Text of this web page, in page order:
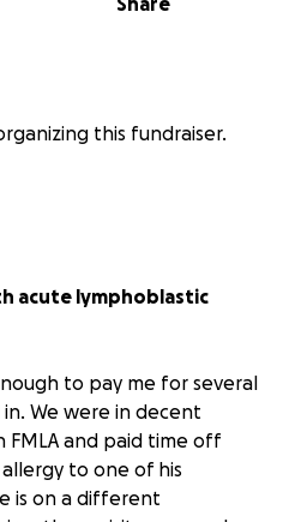
this fundraiser.
acute lymphoblastic
to pay me for several
We were in decent
and paid time off
to one of his
is on a different